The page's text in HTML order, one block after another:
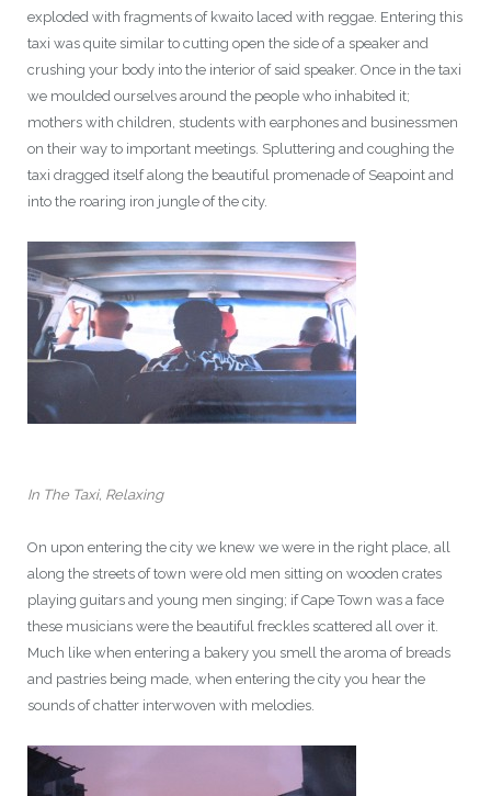
exploded with fragments of kwaito laced with reggae. Entering this
taxi was quite similar to cutting open the side of a speaker and
crushing your body into the interior of said speaker. Once in the taxi
we moulded ourselves around the people who inhabited it;
mothers with children, students with earphones and businessmen
on their way to important meetings. Spluttering and coughing the
taxi dragged itself along the beautiful promenade of Seapoint and
into the roaring iron jungle of the city.
In The Taxi, Relaxing
On upon entering the city we knew we were in the right place, all
along the streets of town were old men sitting on wooden crates
playing guitars and young men singing; if Cape Town was a face
these musicians were the beautiful freckles scattered all over it.
Much like when entering a bakery you smell the aroma of breads
and pastries being made, when entering the city you hear the
sounds of chatter interwoven with melodies.